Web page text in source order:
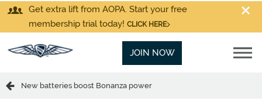
Get extra lift from AOPA. Start your free
membership trial today! CLICK HERE
JOIN NOW
New batteries boost Bonanza power